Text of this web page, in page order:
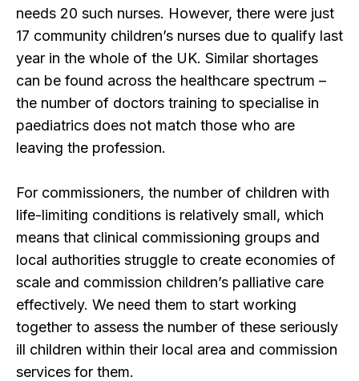
needs 20 such nurses. However, there were just
17 community children’s nurses due to qualify last
year in the whole of the UK. Similar shortages
can be found across the healthcare spectrum –
the number of doctors training to specialise in
paediatrics does not match those who are
leaving the profession.
For commissioners, the number of children with
life-limiting conditions is relatively small, which
means that clinical commissioning groups and
local authorities struggle to create economies of
scale and commission children’s palliative care
effectively. We need them to start working
together to assess the number of these seriously
ill children within their local area and commission
services for them.